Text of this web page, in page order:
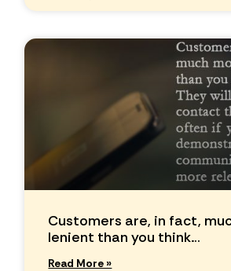
Customers are, in fact,
lenient than you think…
Read More »